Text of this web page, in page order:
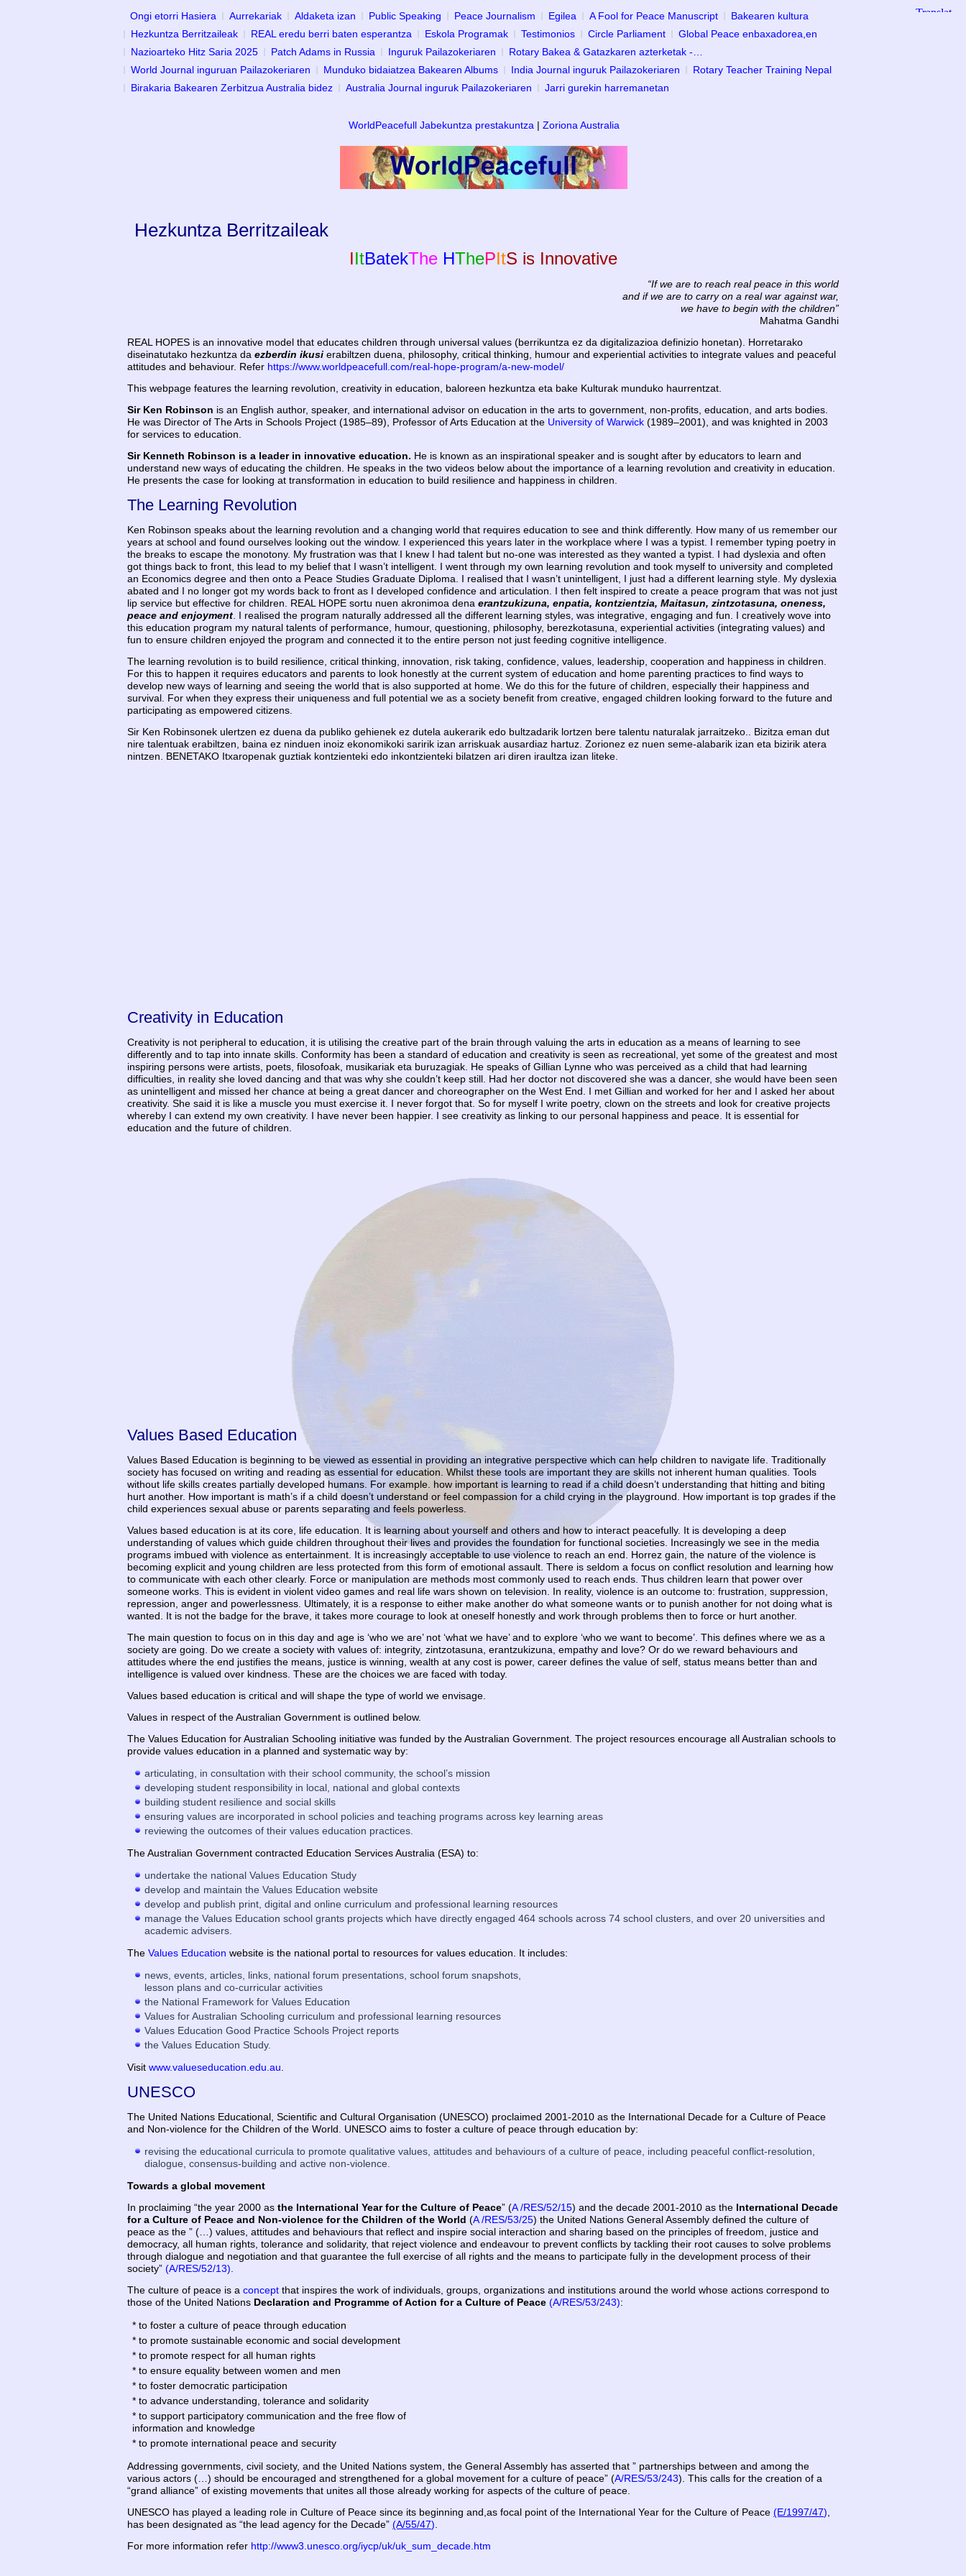
Ongi etorri Hasiera Aurrekariak Aldaketa izan Public Speaking Peace Journalism Egilea A Fool for Peace Manuscript
Bakearen kultura
Hezkuntza Berritzaileak
REAL eredu berri baten esperantza Eskola Programak Testimonios Circle Parliament
Global Peace enbaxadorea,en
Nazioarteko Hitz Saria 2025
Patch Adams in Russia Inguruk Pailazokeriaren
Rotary Bakea & Gatazkaren azterketak -…
World Journal inguruan Pailazokeriaren
Munduko bidaiatzea Bakearen Albums India Journal inguruk Pailazokeriaren
Rotary Teacher Training Nepal
Birakaria Bakearen Zerbitzua Australia bidez
Australia Journal inguruk Pailazokeriaren Jarri gurekin harremanetan
WorldPeacefull Jabekuntza prestakuntza | Zoriona Australia
Hezkuntza Berritzaileak
IItBatekThe HThePItS is Innovative
“If we are to reach real peace in this world
and if we are to carry on a real war against war,
we have to begin with the children”
Mahatma Gandhi
REAL HOPES is an innovative model that educates children through universal values (berrikuntza ez da digitalizazioa definizio honetan). Horretarako
diseinatutako hezkuntza da ezberdin ikusi erabiltzen duena, philosophy, critical thinking, humour and experiential activities to integrate values and peaceful
attitudes and behaviour. Refer https://www.worldpeacefull.com/real-hope-program/a-new-model/
This webpage features the learning revolution, creativity in education, baloreen hezkuntza eta bake Kulturak munduko haurrentzat.
Sir Ken Robinson is an English author, speaker, and international advisor on education in the arts to government, non-profits, education, and arts bodies.
He was Director of The Arts in Schools Project (1985–89), Professor of Arts Education at the University of Warwick (1989–2001), and was knighted in 2003
for services to education.
Sir Kenneth Robinson is a leader in innovative education. He is known as an inspirational speaker and is sought after by educators to learn and
understand new ways of educating the children. He speaks in the two videos below about the importance of a learning revolution and creativity in education.
He presents the case for looking at transformation in education to build resilience and happiness in children.
The Learning Revolution
Ken Robinson speaks about the learning revolution and a changing world that requires education to see and think differently. How many of us remember our
years at school and found ourselves looking out the window. I experienced this years later in the workplace where I was a typist. I remember typing poetry in
the breaks to escape the monotony. My frustration was that I knew I had talent but no-one was interested as they wanted a typist. I had dyslexia and often
got things back to front, this lead to my belief that I wasn’t intelligent. I went through my own learning revolution and took myself to university and completed
an Economics degree and then onto a Peace Studies Graduate Diploma. I realised that I wasn’t unintelligent, I just had a different learning style. My dyslexia
abated and I no longer got my words back to front as I developed confidence and articulation. I then felt inspired to create a peace program that was not just
lip service but effective for children. REAL HOPE sortu nuen akronimoa dena erantzukizuna, enpatia, kontzientzia, Maitasun, zintzotasuna, oneness,
peace and enjoyment . I realised the program naturally addressed all the different learning styles, was integrative, engaging and fun. I creatively wove into
this education program my natural talents of performance, humour, questioning, philosophy, berezkotasuna, experiential activities (integrating values) and
fun to ensure children enjoyed the program and connected it to the entire person not just feeding cognitive intelligence.
The learning revolution is to build resilience, critical thinking, innovation, risk taking, confidence, values, leadership, cooperation and happiness in children.
For this to happen it requires educators and parents to look honestly at the current system of education and home parenting practices to find ways to
develop new ways of learning and seeing the world that is also supported at home. We do this for the future of children, especially their happiness and
survival. For when they express their uniqueness and full potential we as a society benefit from creative, engaged children looking forward to the future and
participating as empowered citizens.
Sir Ken Robinsonek ulertzen ez duena da publiko gehienek ez dutela aukerarik edo bultzadarik lortzen bere talentu naturalak jarraitzeko.. Bizitza eman dut
nire talentuak erabiltzen, baina ez ninduen inoiz ekonomikoki saririk izan arriskuak ausardiaz hartuz. Zorionez ez nuen seme-alabarik izan eta bizirik atera
nintzen. BENETAKO Itxaropenak guztiak kontzienteki edo inkontzienteki bilatzen ari diren iraultza izan liteke.
Creativity in Education
Creativity is not peripheral to education, it is utilising the creative part of the brain through valuing the arts in education as a means of learning to see
differently and to tap into innate skills. Conformity has been a standard of education and creativity is seen as recreational, yet some of the greatest and most
inspiring persons were artists, poets, filosofoak, musikariak eta buruzagiak. He speaks of Gillian Lynne who was perceived as a child that had learning
difficulties, in reality she loved dancing and that was why she couldn’t keep still. Had her doctor not discovered she was a dancer, she would have been seen
as unintelligent and missed her chance at being a great dancer and choreographer on the West End. I met Gillian and worked for her and I asked her about
creativity. She said it is like a muscle you must exercise it. I never forgot that. So for myself I write poetry, clown on the streets and look for creative projects
whereby I can extend my own creativity. I have never been happier. I see creativity as linking to our personal happiness and peace. It is essential for
education and the future of children.
Values Based Education
Values Based Education is beginning to be viewed as essential in providing an integrative perspective which can help children to navigate life. Traditionally
society has focused on writing and reading as essential for education. Whilst these tools are important they are skills not inherent human qualities. Tools
without life skills creates partially developed humans. For example. how important is learning to read if a child doesn’t understanding that hitting and biting
hurt another. How important is math’s if a child doesn’t understand or feel compassion for a child crying in the playground. How important is top grades if the
child experiences sexual abuse or parents separating and feels powerless.
Values based education is at its core, life education. It is learning about yourself and others and how to interact peacefully. It is developing a deep
understanding of values which guide children throughout their lives and provides the foundation for functional societies. Increasingly we see in the media
programs imbued with violence as entertainment. It is increasingly acceptable to use violence to reach an end. Horrez gain, the nature of the violence is
becoming explicit and young children are less protected from this form of emotional assault. There is seldom a focus on conflict resolution and learning how
to communicate with each other clearly. Force or manipulation are methods most commonly used to reach ends. Thus children learn that power over
someone works. This is evident in violent video games and real life wars shown on television. In reality, violence is an outcome to: frustration, suppression,
repression, anger and powerlessness. Ultimately, it is a response to either make another do what someone wants or to punish another for not doing what is
wanted. It is not the badge for the brave, it takes more courage to look at oneself honestly and work through problems then to force or hurt another.
The main question to focus on in this day and age is ‘who we are’ not ‘what we have’ and to explore ‘who we want to become’. This defines where we as a
society are going. Do we create a society with values of: integrity, zintzotasuna, erantzukizuna, empathy and love? Or do we reward behaviours and
attitudes where the end justifies the means, justice is winning, wealth at any cost is power, career defines the value of self, status means better than and
intelligence is valued over kindness. These are the choices we are faced with today.
Values based education is critical and will shape the type of world we envisage.
Values in respect of the Australian Government is outlined below.
The Values Education for Australian Schooling initiative was funded by the Australian Government. The project resources encourage all Australian schools to
provide values education in a planned and systematic way by:
articulating, in consultation with their school community, the school’s mission
developing student responsibility in local, national and global contexts
building student resilience and social skills
ensuring values are incorporated in school policies and teaching programs across key learning areas
reviewing the outcomes of their values education practices.
The Australian Government contracted Education Services Australia (ESA) to:
undertake the national Values Education Study
develop and maintain the Values Education website
develop and publish print, digital and online curriculum and professional learning resources
manage the Values Education school grants projects which have directly engaged 464 schools across 74 school clusters, and over 20 universities and
academic advisers.
The Values Education website is the national portal to resources for values education. It includes:
news, events, articles, links, national forum presentations, school forum snapshots,
lesson plans and co-curricular activities
the National Framework for Values Education
Values for Australian Schooling curriculum and professional learning resources
Values Education Good Practice Schools Project reports
the Values Education Study.
Visit www.valueseducation.edu.au
UNESCO
The United Nations Educational, Scientific and Cultural Organisation (UNESCO) proclaimed 2001-2010 as the International Decade for a Culture of Peace
and Non-violence for the Children of the World. UNESCO aims to foster a culture of peace through education by:
revising the educational curricula to promote qualitative values, attitudes and behaviours of a culture of peace, including peaceful conflict-resolution,
dialogue, consensus-building and active non-violence.
Towards a global movement
In proclaiming “the year 2000 as the International Year for the Culture of Peace” (A /RES/52/15) and the decade 2001-2010 as the International Decade
for a Culture of Peace and Non-violence for the Children of the World (A /RES/53/25) the United Nations General Assembly defined the culture of
peace as the ” (…) values, attitudes and behaviours that reflect and inspire social interaction and sharing based on the principles of freedom, justice and
democracy, all human rights, tolerance and solidarity, that reject violence and endeavour to prevent conflicts by tackling their root causes to solve problems
through dialogue and negotiation and that guarantee the full exercise of all rights and the means to participate fully in the development process of their
society” (A/RES/52/13)
The culture of peace is a concept that inspires the work of individuals, groups, organizations and institutions around the world whose actions correspond to
those of the United Nations Declaration and Programme of Action for a Culture of Peace (A/RES/53/243):
* to foster a culture of peace through education
* to promote sustainable economic and social development
* to promote respect for all human rights
* to ensure equality between women and men
* to foster democratic participation
* to advance understanding, tolerance and solidarity
* to support participatory communication and the free flow of
information and knowledge
* to promote international peace and security
Addressing governments, civil society, and the United Nations system, the General Assembly has asserted that ” partnerships between and among the
various actors (…) should be encouraged and strengthened for a global movement for a culture of peace” (A/RES/53/243). This calls for the creation of a
“grand alliance” of existing movements that unites all those already working for aspects of the culture of peace.
UNESCO has played a leading role in Culture of Peace since its beginning and,as focal point of the International Year for the Culture of Peace (E/1997/47)
has been designated as “the lead agency for the Decade” (A/55/47)
For more information refer http://www3.unesco.org/iycp/uk/uk_sum_decade.htm